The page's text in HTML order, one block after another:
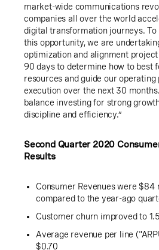
market-wide communications
companies all over the world
digital transformation journeys. To
this opportunity, we are
optimization and alignment
90 days to determine how to best
resources and guide our operating
execution over the next 30 months.
balance investing for strong
discipline and efficiency.”
Second Quarter 2020
Results
Consumer Revenues were $84
compared to the year-ago
Customer churn improved to
Average revenue per line
$0.70